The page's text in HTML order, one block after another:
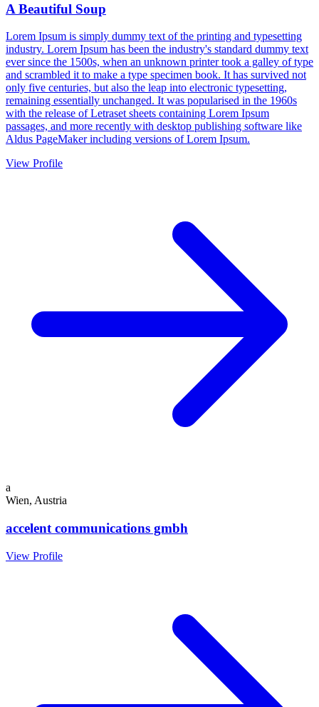
A Beautiful Soup
Lorem Ipsum is simply dummy text of the printing and typesetting
industry. Lorem Ipsum has been the industry's standard dummy text
ever since the 1500s, when an unknown printer took a galley of type
and scrambled it to make a type specimen book. It has survived not
only five centuries, but also the leap into electronic typesetting,
remaining essentially unchanged. It was popularised in the 1960s
with the release of Letraset sheets containing Lorem Ipsum
passages, and more recently with desktop publishing software like
Aldus PageMaker including versions of Lorem Ipsum.
View Profile
a
Wien, Austria
accelent communications gmbh
View Profile